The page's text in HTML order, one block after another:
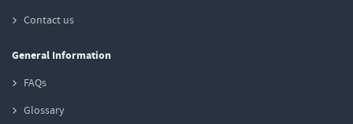
Contact us
General Information
FAQs
Glossary